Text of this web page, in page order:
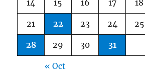
14 15 16 17 18
21 22 23 24 25
28 29 30 31
« Oct